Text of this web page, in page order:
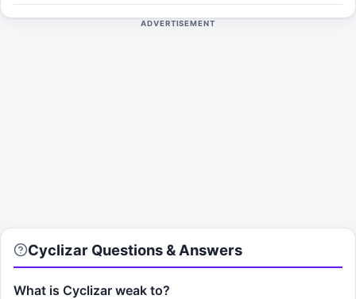
ADVERTISEMENT
Cyclizar Questions & Answers
What is Cyclizar weak to?